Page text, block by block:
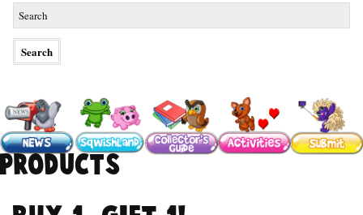
Products